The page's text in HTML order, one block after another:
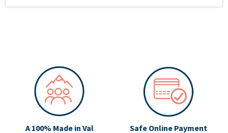
A 100% Made in Val
Safe Online Payment